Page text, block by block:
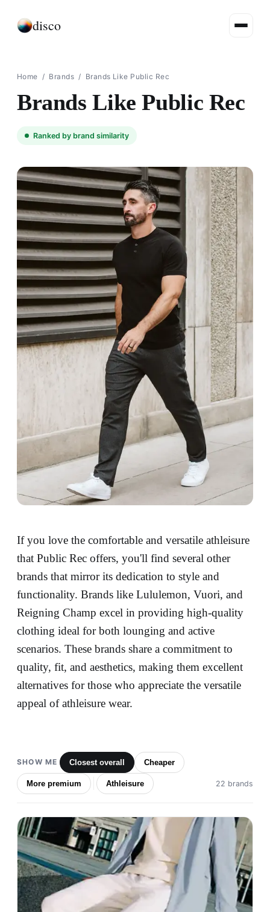
disco
Home / Brands / Brands Like Public Rec
Brands Like Public Rec
Ranked by brand similarity
If you love the comfortable and versatile athleisure
that Public Rec offers, you'll find several other
brands that mirror its dedication to style and
functionality. Brands like Lululemon, Vuori, and
Reigning Champ excel in providing high-quality
clothing ideal for both lounging and active
scenarios. These brands share a commitment to
quality, fit, and aesthetics, making them excellent
alternatives for those who appreciate the versatile
appeal of athleisure wear.
SHOW ME Closest overall Cheaper
More premium Athleisure 22 brands